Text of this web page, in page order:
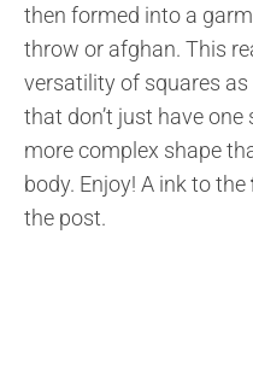
then formed into a
throw or afghan. This
versatility of squares
that don’t just have
more complex shape
body. Enjoy! A ink to the
the post.